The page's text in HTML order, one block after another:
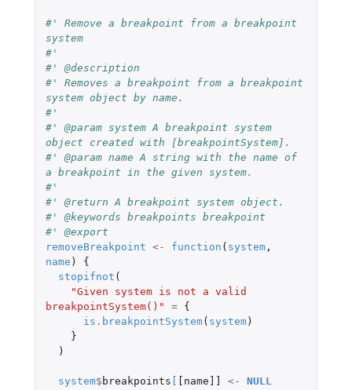
#' Remove a breakpoint from a breakpoint
system
#'
#' @description
#' Removes a breakpoint from a breakpoint
system object by name.
#'
#' @param system A breakpoint system
object created with [breakpointSystem].
#' @param name A string with the name of
a breakpoint in the given system.
#'
#' @return A breakpoint system object.
#' @keywords breakpoints breakpoint
#' @export
removeBreakpoint <- function ( system,
name )
{
stopifnot (
"Given system is not a valid
breakpointSystem()"
=
{
is.breakpointSystem( system)
}
)
system$ breakpoints [name]] <- NULL